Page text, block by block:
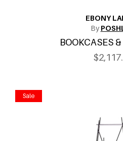
EBONY
By
BOOKCASES
Sale